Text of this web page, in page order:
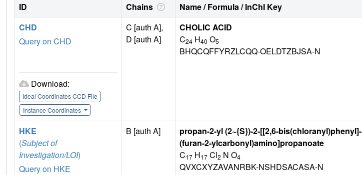
ID Chains Name / Formula / InChI Key
CHD
Query on CHD
Download:
Ideal Coordinates CCD File
Instance Coordinates
C [auth A],
D [auth A]
CHOLIC ACID
C24 H40 O5
BHQCQFFYRZLCQQ-OELDTZBJSA-N
HKE
(Subject of
Investigation/LOI)
Query on HKE
B [auth A]
propan-2-yl (2~{S})-2-[[2,6-bis(chloranyl)phenyl]-
(furan-2-ylcarbonyl)amino]propanoate
C17 H17 Cl2 N O4
QVXCXYZAVANRBK-NSHDSACASA-N